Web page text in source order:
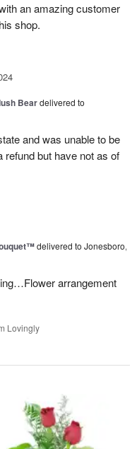
an amazing customer
shop.
Beardelivered to
and was unable to be
refund but have not as of
delivered to Jonesboro,
arrangement
Lovingly